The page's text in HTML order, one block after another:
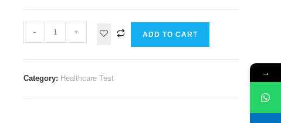
- + ADD TO CART
Category: Healthcare Test →